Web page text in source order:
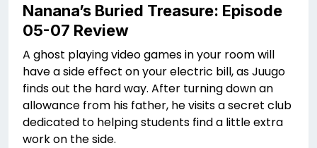
Nanana’s Buried Treasure: Episode
05-07 Review
A ghost playing video games in your room will
have a side effect on your electric bill, as Juugo
finds out the hard way. After turning down an
allowance from his father, he visits a secret club
dedicated to helping students find a little extra
work on the side.